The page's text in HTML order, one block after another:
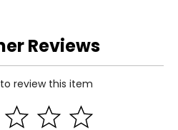
Reviews
review this item